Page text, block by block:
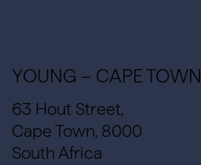
YOUNG – CAPE TOWN
63 Hout Street,
Cape Town, 8000
South Africa